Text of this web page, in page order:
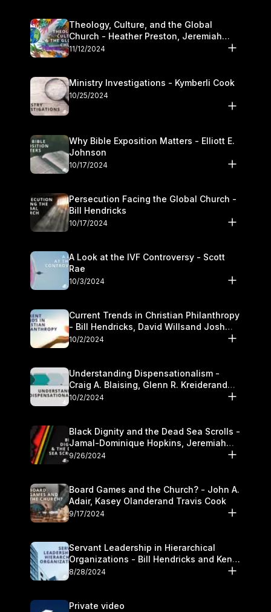
Theology, Culture, and the Global
Church - Heather Preston, Jeremiah
Chandlerand Stephen P
11/12/2024
Ministry Investigations - Kymberli Cook
10/25/2024
Why Bible Exposition Matters - Elliott E.
Johnson
10/17/2024
Persecution Facing the Global Church -
Bill Hendricks
10/17/2024
A Look at the IVF Controversy - Scott
Rae
10/3/2024
Current Trends in Christian Philanthropy
- Bill Hendricks, David Willsand Josh
Kwan
10/2/2024
Understanding Dispensationalism -
Craig A. Blaising, Glenn R. Kreiderand
and Kymberli Cook
10/2/2024
Black Dignity and the Dead Sea Scrolls -
Jamal-Dominique Hopkins, Jeremiah
Chandler and Kevin Hawkins
9/26/2024
Board Games and the Church? - John A.
Adair, Kasey Olanderand Travis Cook
9/17/2024
Servant Leadership in Hierarchical
Organizations - Bill Hendricks and Ken
Cochrum
8/28/2024
Private video